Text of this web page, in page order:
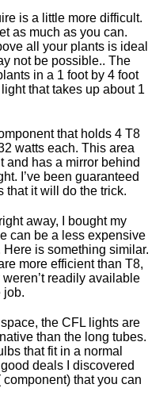
is a little more difficult.
as much as you can.
all your plants is ideal
not be possible.. The
in a 1 foot by 4 foot
that takes up about 1
that holds 4 T8
watts each. This area
and has a mirror behind
I’ve been guaranteed
that it will do the trick.
away, I bought my
can be a less expensive
is something similar.
more efficient than T8,
readily available
job.
the CFL lights are
than the long tubes.
that fit in a normal
deals I discovered
that you can